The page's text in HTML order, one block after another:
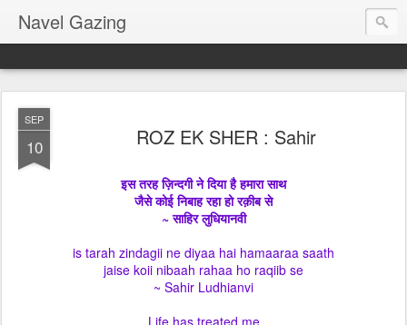
Navel Gazing
SEP
10 ROZ EK SHER : Sahir
इस तरह ज़िन्दगी ने दिया है हमारा साथ
जैसे कोई निबाह रहा हो रक़ीब से
~ साहिर लुधियानवी
is tarah zindagii ne diyaa hai hamaaraa saath
jaise koii nibaah rahaa ho raqiib se
~ Sahir Ludhianvi
Life has treated me